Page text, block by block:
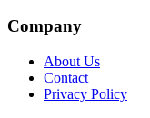
Company
About Us
Contact
Privacy Policy